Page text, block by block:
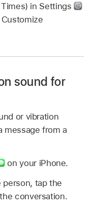
in Settings
sound for
or vibration
message from a
on your iPhone.
person, tap the
conversation.